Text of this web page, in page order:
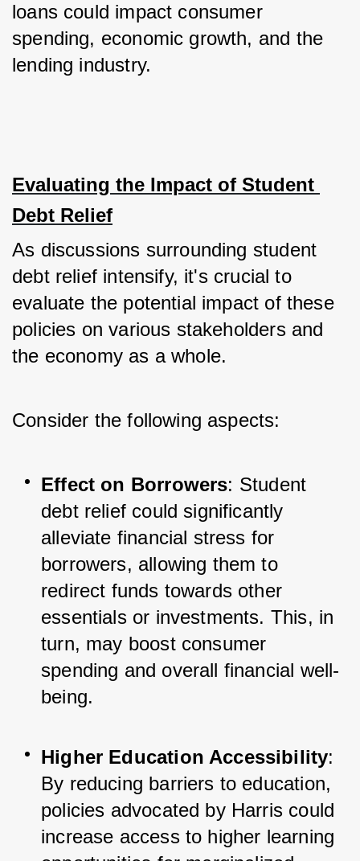
loans could impact consumer
spending, economic growth, and the
lending industry.
Evaluating the Impact of Student
Debt Relief
As discussions surrounding student
debt relief intensify, it's crucial to
evaluate the potential impact of these
policies on various stakeholders and
the economy as a whole.
Consider the following aspects:
Effect on Borrowers: Student
debt relief could significantly
alleviate financial stress for
borrowers, allowing them to
redirect funds towards other
essentials or investments. This, in
turn, may boost consumer
spending and overall financial well-
being.
Higher Education Accessibility:
By reducing barriers to education,
policies advocated by Harris could
increase access to higher learning